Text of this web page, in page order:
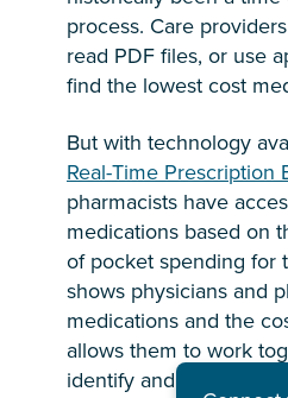
process. Care
read PDF files, or use
find the lowest cost
But with technology
Real-Time Prescription
pharmacists have
medications based on
of pocket spending for
shows physicians and
medications and the
allows them to work
identify and remove